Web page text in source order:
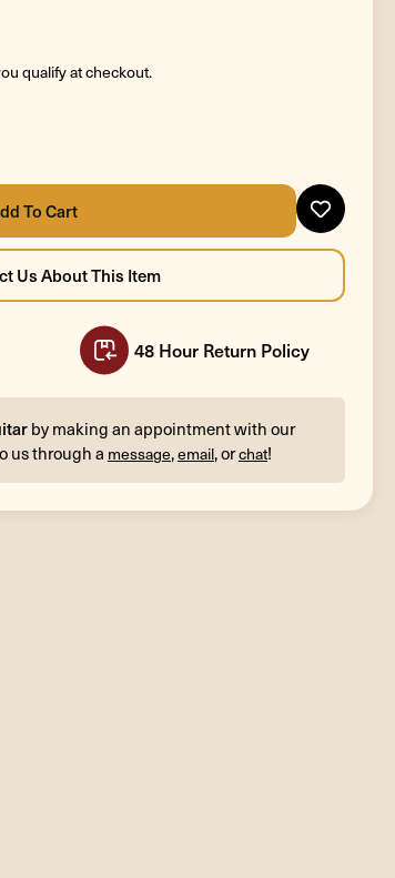
qualify at checkout.
48 Hour Return Policy
by making an appointment with our
us through a message,email, orchat!